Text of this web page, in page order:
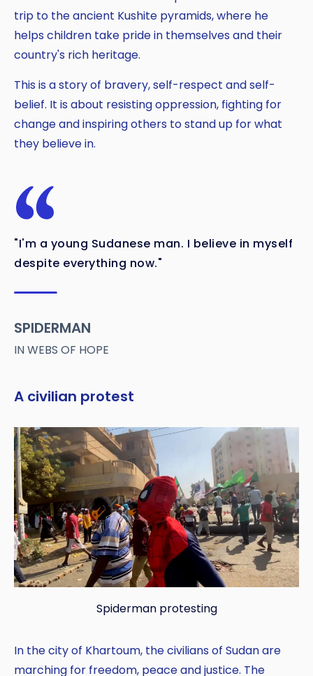
Copy
trip to the ancient Kushite pyramids, where he
helps children take pride in themselves and their
country's rich heritage.
This is a story of bravery, self-respect and self-
belief. It is about resisting oppression, fighting for
change and inspiring others to stand up for what
they believe in.
"I'm a young Sudanese man. I believe in myself
despite everything now."
SPIDERMAN
IN WEBS OF HOPE
A civilian protest
Spiderman protesting
In the city of Khartoum, the civilians of Sudan are
marching for freedom, peace and justice. The